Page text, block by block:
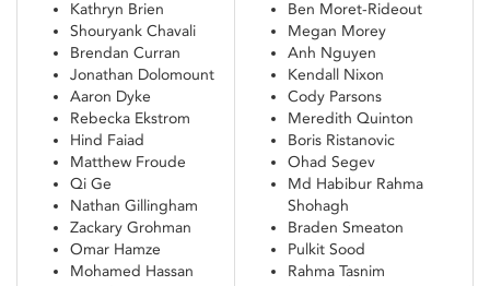
Kathryn Brien
Shouryank Chavali
Brendan Curran
Jonathan Dolomount
Aaron Dyke
Rebecka Ekstrom
Hind Faiad
Matthew Froude
Qi Ge
Nathan Gillingham
Zackary Grohman
Omar Hamze
Mohamed Hassan
Ben Moret-Rideout
Megan Morey
Anh Nguyen
Kendall Nixon
Cody Parsons
Meredith Quinton
Boris Ristanovic
Ohad Segev
Md Habibur Rahma
Shohagh
Braden Smeaton
Pulkit Sood
Rahma Tasnim